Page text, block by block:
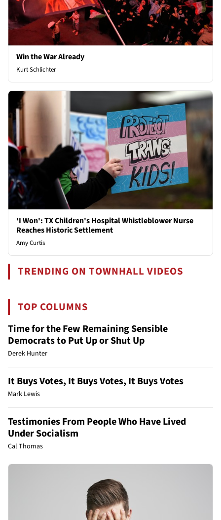
Win the War Already
Kurt Schlichter
'I Won': TX Children's Hospital Whistleblower Nurse
Reaches Historic Settlement
Amy Curtis
TRENDING ON TOWNHALL VIDEOS
TOP COLUMNS
Time for the Few Remaining Sensible
Democrats to Put Up or Shut Up
Derek Hunter
It Buys Votes, It Buys Votes, It Buys Votes
Mark Lewis
Testimonies From People Who Have Lived
Under Socialism
Cal Thomas